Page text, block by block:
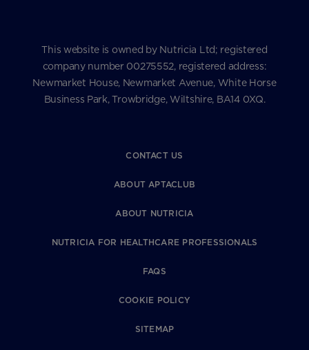
This website is owned by Nutricia Ltd; registered
company number 00275552, registered address:
Newmarket House, Newmarket Avenue, White Horse
Business Park, Trowbridge, Wiltshire, BA14 0XQ.
CONTACT US
ABOUT APTACLUB
ABOUT NUTRICIA
NUTRICIA FOR HEALTHCARE PROFESSIONALS
FAQS
COOKIE POLICY
SITEMAP